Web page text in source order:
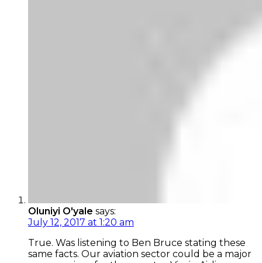
Oluniyi O'yale says:
July 12, 2017 at 1:20 am
True. Was listening to Ben Bruce stating these
same facts. Our aviation sector could be a major